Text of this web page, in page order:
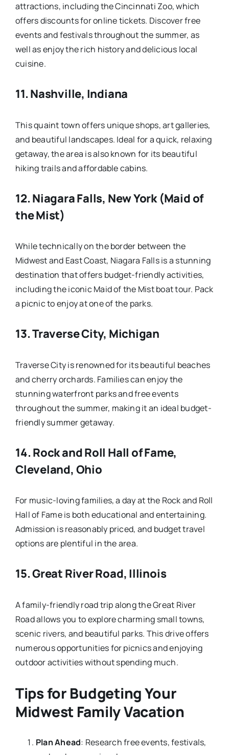
attractions, including the Cincinnati Zoo, which
offers discounts for online tickets. Discover free
events and festivals throughout the summer, as
well as enjoy the rich history and delicious local
cuisine.
11. Nashville, Indiana
This quaint town offers unique shops, art galleries,
and beautiful landscapes. Ideal for a quick, relaxing
getaway, the area is also known for its beautiful
hiking trails and affordable cabins.
12. Niagara Falls, New York (Maid of
the Mist)
While technically on the border between the
Midwest and East Coast, Niagara Falls is a stunning
destination that offers budget-friendly activities,
including the iconic Maid of the Mist boat tour. Pack
a picnic to enjoy at one of the parks.
13.Traverse City, Michigan
Traverse City is renowned for its beautiful beaches
and cherry orchards. Families can enjoy the
stunning waterfront parks and free events
throughout the summer, making it an ideal budget-
friendly summer getaway.
14. Rock and Roll Hall of Fame,
Cleveland, Ohio
For music-loving families, a day at the Rock and Roll
Hall of Fame is both educational and entertaining.
Admission is reasonably priced, and budget travel
options are plentiful in the area.
15.Great River Road, Illinois
A family-friendly road trip along the Great River
Road allows you to explore charming small towns,
scenic rivers, and beautiful parks. This drive offers
numerous opportunities for picnics and enjoying
outdoor activities without spending much.
Tips for Budgeting Your
Midwest Family Vacation
Plan Ahead: Research free events, festivals,